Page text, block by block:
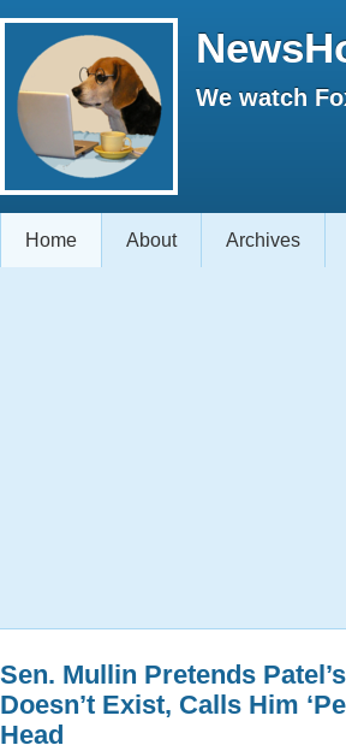
We watch
Home About Archives
Sen. Mullin Pretends
Doesn’t Exist, Calls Him
Head